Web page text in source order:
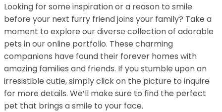
Looking for some inspiration or a reason to smile
before your next furry friend joins your family? Take a
moment to explore our diverse collection of adorable
pets in our online portfolio. These charming
companions have found their forever homes with
amazing families and friends. If you stumble upon an
irresistible cutie, simply click on the picture to inquire
for more details. We’ll make sure to find the perfect
pet that brings a smile to your face.